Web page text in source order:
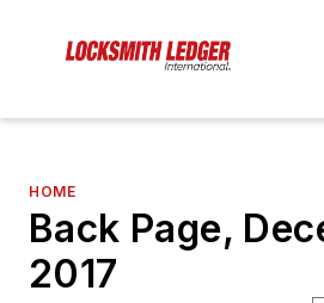
HOME
Back Page,
2017